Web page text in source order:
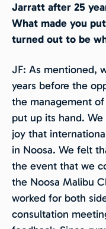
Jarratt after 25
What made you
turned out to be
JF: As mentioned,
years before the
the management
put up its hand.
joy that
in Noosa. We felt
the event that we
the Noosa Malibu
worked for both
consultation